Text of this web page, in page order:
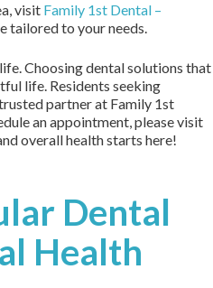
visit Family 1st Dental –
tailored to your needs.
Choosing dental solutions that
life. Residents seeking
partner at Family 1st
an appointment, please visit
overall health starts here!
Dental
Health